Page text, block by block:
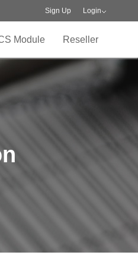
Sign Up Login
Module Reseller